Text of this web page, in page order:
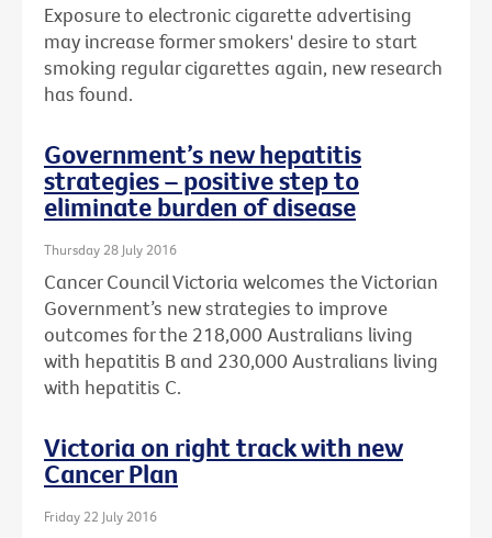
Exposure to electronic cigarette advertising
may increase former smokers' desire to start
smoking regular cigarettes again, new research
has found.
Government’s new hepatitis
strategies – positive step to
eliminate burden of disease
Thursday 28 July 2016
Cancer Council Victoria welcomes the Victorian
Government’s new strategies to improve
outcomes for the 218,000 Australians living
with hepatitis B and 230,000 Australians living
with hepatitis C.
Victoria on right track with new
Cancer Plan
Friday 22 July 2016